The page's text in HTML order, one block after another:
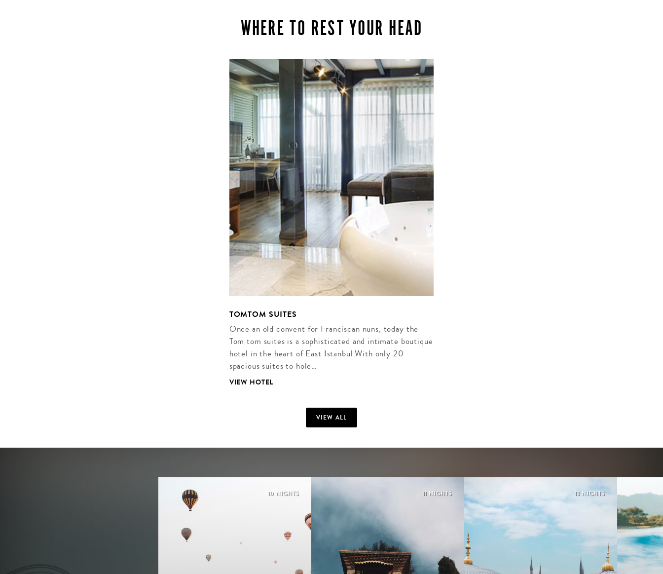
WHERE TO REST YOUR HEAD
TOMTOM SUITES
Once an old convent for Franciscan nuns, today the
Tom tom suites is a sophisticated and intimate boutique
hotel in the heart of East Istanbul.With only 20
spacious suites to hole…
VIEW HOTEL
VIEW ALL
10 NIGHTS 11 NIGHTS 13 NIGHTS